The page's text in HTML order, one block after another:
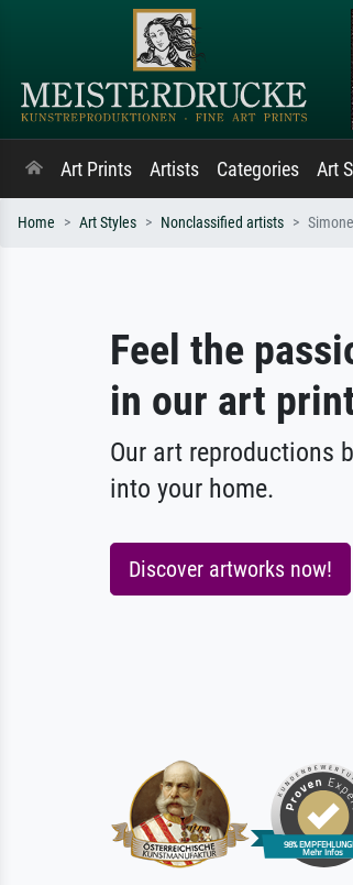
Art Prints Artists Categories Art
Home Art Styles Nonclassified artists
Feel the
in our art
Our art reproductions
into your home.
Discover artworks now!